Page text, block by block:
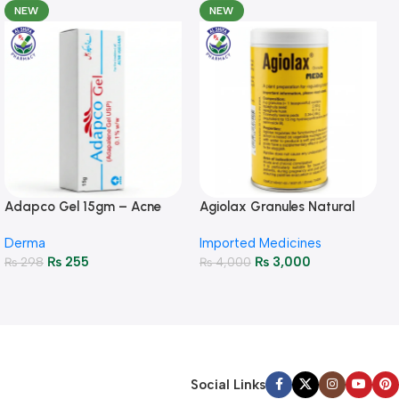
NEW
Adapco Gel 15gm – Acne
Derma
₨298 ₨255
NEW
Agiolax Granules Natural
Health
Imported Medicines
₨4,000 ₨3,000
Social Links